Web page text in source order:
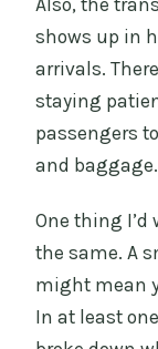
Also, the
shows up in
arrivals.
staying
passengers
and baggage.
One thing I’d
the same. A
might mean
In at least